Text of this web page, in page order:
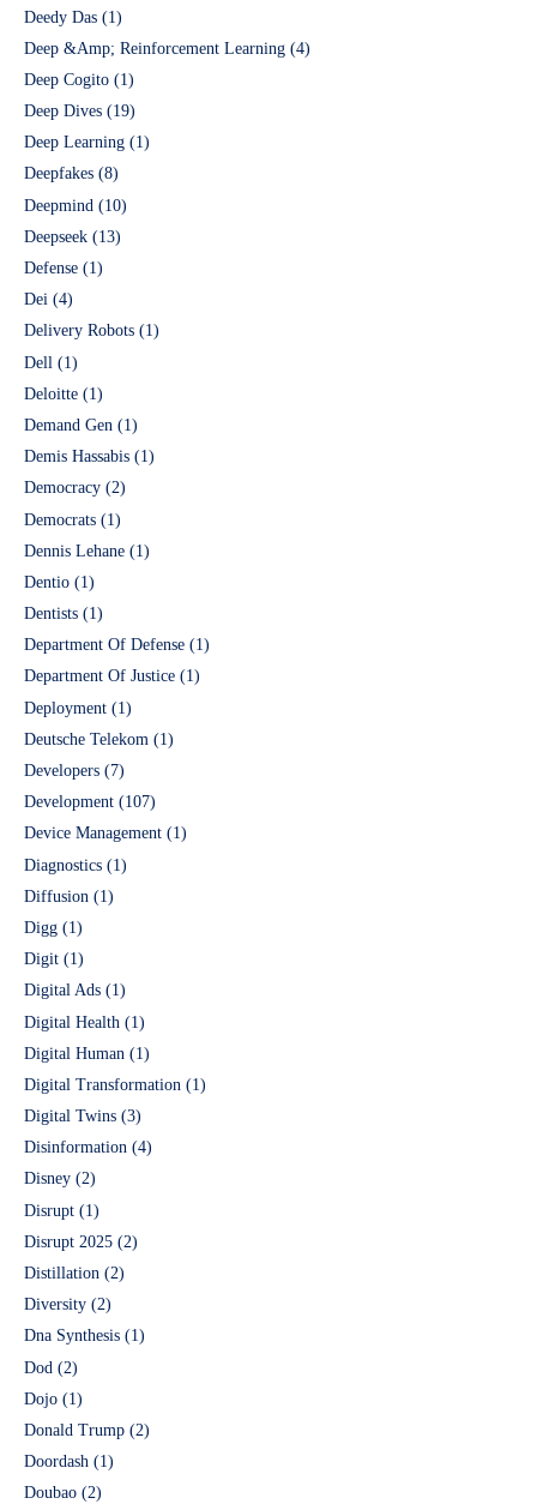
Deedy Das (1)
Deep &Amp; Reinforcement Learning (4)
Deep Cogito (1)
Deep Dives (19)
Deep Learning (1)
Deepfakes (8)
Deepmind (10)
Deepseek (13)
Defense (1)
Dei (4)
Delivery Robots (1)
Dell (1)
Deloitte (1)
Demand Gen (1)
Demis Hassabis (1)
Democracy (2)
Democrats (1)
Dennis Lehane (1)
Dentio (1)
Dentists (1)
Department Of Defense (1)
Department Of Justice (1)
Deployment (1)
Deutsche Telekom (1)
Developers (7)
Development (107)
Device Management (1)
Diagnostics (1)
Diffusion (1)
Digg (1)
Digit (1)
Digital Ads (1)
Digital Health (1)
Digital Human (1)
Digital Transformation (1)
Digital Twins (3)
Disinformation (4)
Disney (2)
Disrupt (1)
Disrupt 2025 (2)
Distillation (2)
Diversity (2)
Dna Synthesis (1)
Dod (2)
Dojo (1)
Donald Trump (2)
Doordash (1)
Doubao (2)